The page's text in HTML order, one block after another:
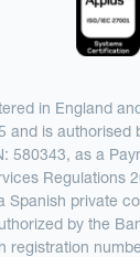
in England
and is authorised
580343, as a
Regulations
Spanish private
by the
registration